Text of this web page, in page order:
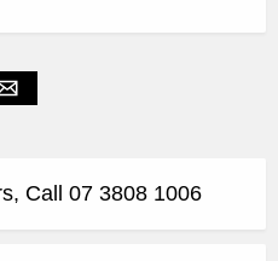
Call 07 3808 1006